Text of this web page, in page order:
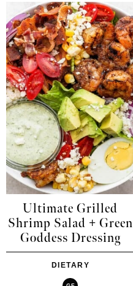
Ultimate Grilled
Shrimp Salad + Green
Goddess Dressing
DIETARY